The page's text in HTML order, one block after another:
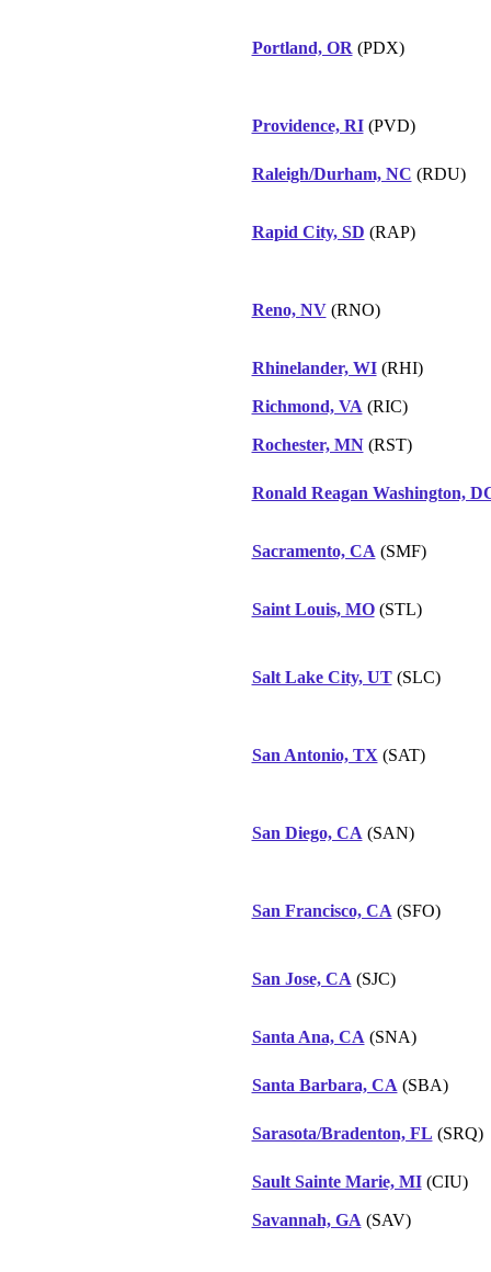
Portland, OR (PDX)
Providence, RI(PVD)
Raleigh/Durham, NC (RDU)
Rapid City, SD (RAP)
Reno, NV(RNO)
Rhinelander, WI(RHI)
Richmond, VA (RIC)
Rochester, MN(RST)
Ronald Reagan Washington,
Sacramento, CA (SMF)
Saint Louis, MO(STL)
Salt Lake City, UT(SLC)
San Antonio, TX (SAT)
San Diego, CA (SAN)
San Francisco, CA (SFO)
San Jose, CA (SJC)
Santa Ana, CA (SNA)
Santa Barbara, CA (SBA)
Sarasota/Bradenton, FL (SRQ)
Sault Sainte Marie, MI(CIU)
Savannah, GA (SAV)